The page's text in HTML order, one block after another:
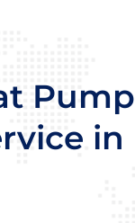
Pump
in